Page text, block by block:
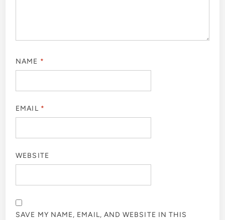
NAME *
EMAIL *
WEBSITE
SAVE MY NAME, EMAIL, AND WEBSITE IN THIS